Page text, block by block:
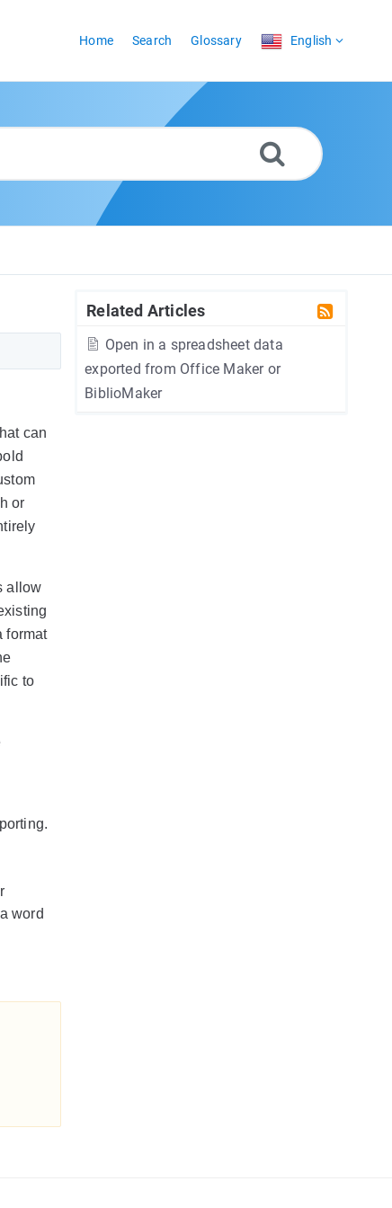
Home Search Glossary English
Related Articles
Open in a spreadsheet data
exported from Office Maker or
BiblioMaker
can
or
allow
format
to
word